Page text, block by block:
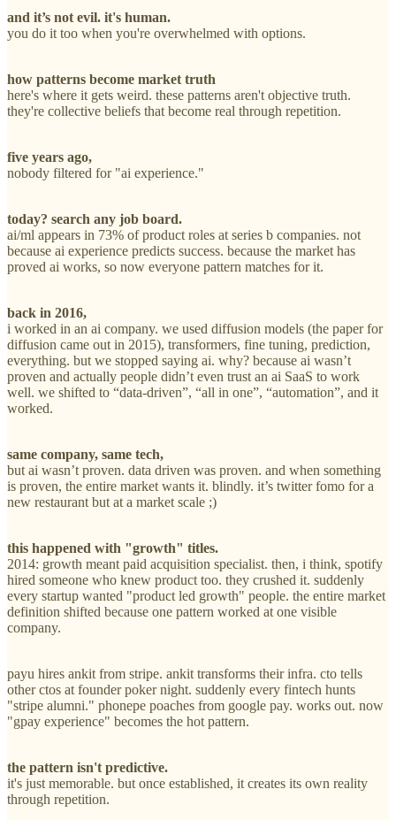
and it’s not evil. it's human.
you do it too when you're overwhelmed with options.
how patterns become market truth
here's where it gets weird. these patterns aren't objective truth.
they're collective beliefs that become real through repetition.
five years ago,
nobody filtered for "ai experience."
today? search any job board.
ai/ml appears in 73% of product roles at series b companies. not
because ai experience predicts success. because the market has
proved ai works, so now everyone pattern matches for it.
back in 2016,
i worked in an ai company. we used diffusion models (the paper for
diffusion came out in 2015), transformers, fine tuning, prediction,
everything. but we stopped saying ai. why? because ai wasn’t
proven and actually people didn’t even trust an ai SaaS to work
well. we shifted to “data-driven”, “all in one”, “automation”, and it
worked.
same company, same tech,
but ai wasn’t proven. data driven was proven. and when something
is proven, the entire market wants it. blindly. it’s twitter fomo for a
new restaurant but at a market scale ;)
this happened with "growth" titles.
2014: growth meant paid acquisition specialist. then, i think, spotify
hired someone who knew product too. they crushed it. suddenly
every startup wanted "product led growth" people. the entire market
definition shifted because one pattern worked at one visible
company.
payu hires ankit from stripe. ankit transforms their infra. cto tells
other ctos at founder poker night. suddenly every fintech hunts
"stripe alumni." phonepe poaches from google pay. works out. now
"gpay experience" becomes the hot pattern.
the pattern isn't predictive.
it's just memorable. but once established, it creates its own reality
through repetition.